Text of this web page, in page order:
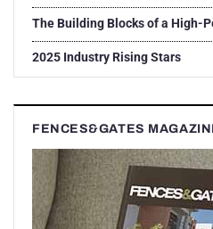
The Building Blocks of a High-
2025 Industry Rising Stars
FENCES&GATES